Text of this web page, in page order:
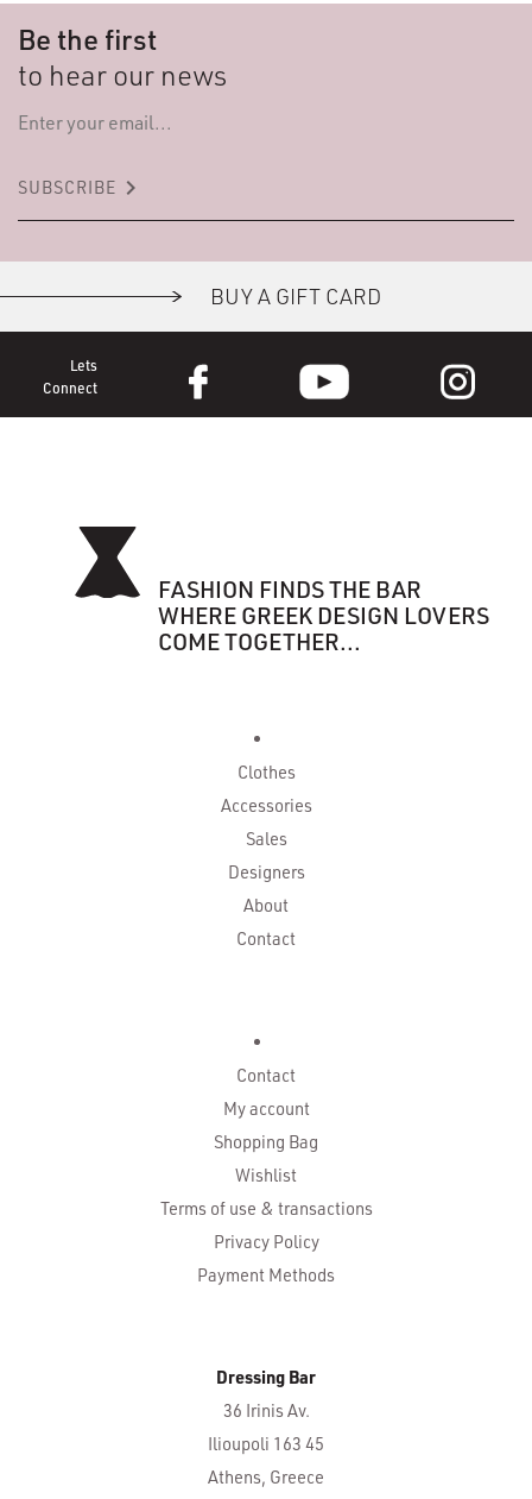
Be the first
to hear our news
SUBSCRIBE keyboard_arrow_right
Lets
Connect
BUY A GIFT CARD
FASHION FINDS THE BAR
WHERE GREEK DESIGN LOVERS
COME TOGETHER...
Clothes
Accessories
Sales
Designers
About
Contact
Contact
My account
Shopping Bag
Wishlist
Terms of use & transactions
Privacy Policy
Payment Methods
Dressing Bar
36 Irinis Av.
Ilioupoli 163 45
Athens, Greece